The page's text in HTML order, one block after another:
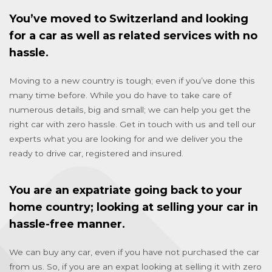
You’ve moved to Switzerland and looking
for a car as well as related services with no
hassle.
Moving to a new country is tough; even if you’ve done this
many time before. While you do have to take care of
numerous details, big and small; we can help you get the
right car with zero hassle. Get in touch with us and tell our
experts what you are looking for and we deliver you the
ready to drive car, registered and insured.
You are an expatriate going back to your
home country; looking at selling your car in
hassle-free manner.
We can buy any car, even if you have not purchased the car
from us. So, if you are an expat looking at selling it with zero